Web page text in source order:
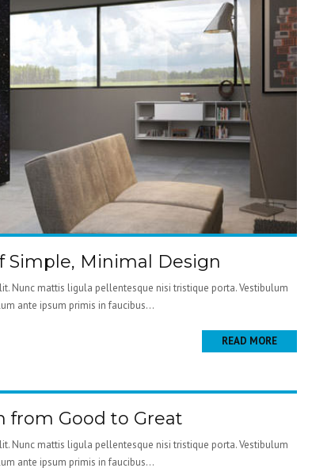
Simple, Minimal Design
Nunc mattis ligula pellentesque nisi tristique porta. Vestibulum
ante ipsum primis in faucibus...
READ MORE
from Good to Great
Nunc mattis ligula pellentesque nisi tristique porta. Vestibulum
ante ipsum primis in faucibus...